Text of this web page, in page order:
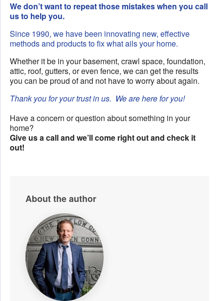
We don’t want to repeat those mistakes when you call
us to help you.
Since 1990, we have been innovating new, effective
methods and products to fix what ails your home.
Whether it be in your basement, crawl space, foundation,
attic, roof, gutters, or even fence, we can get the results
you can be proud of and not have to worry about again.
Thank you for your trust in us. We are here for you!
Have a concern or question about something in your
home?
Give us a call and we’ll come right out and check it
out!
About the author